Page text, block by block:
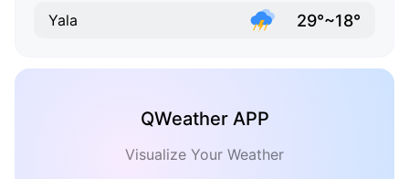
Yala 29°~18°
QWeather APP
Visualize Your Weather